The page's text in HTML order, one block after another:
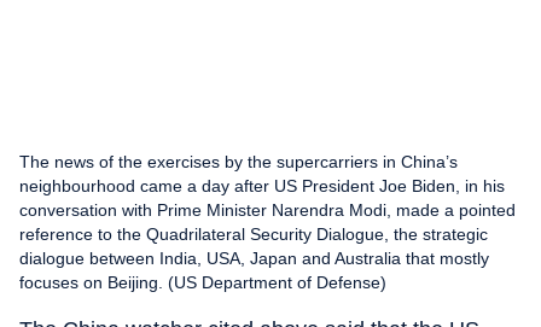
The news of the exercises by the supercarriers in China’s
neighbourhood came a day after US President Joe Biden, in his
conversation with Prime Minister Narendra Modi, made a pointed
reference to the Quadrilateral Security Dialogue, the strategic
dialogue between India, USA, Japan and Australia that mostly
focuses on Beijing. (US Department of Defense)